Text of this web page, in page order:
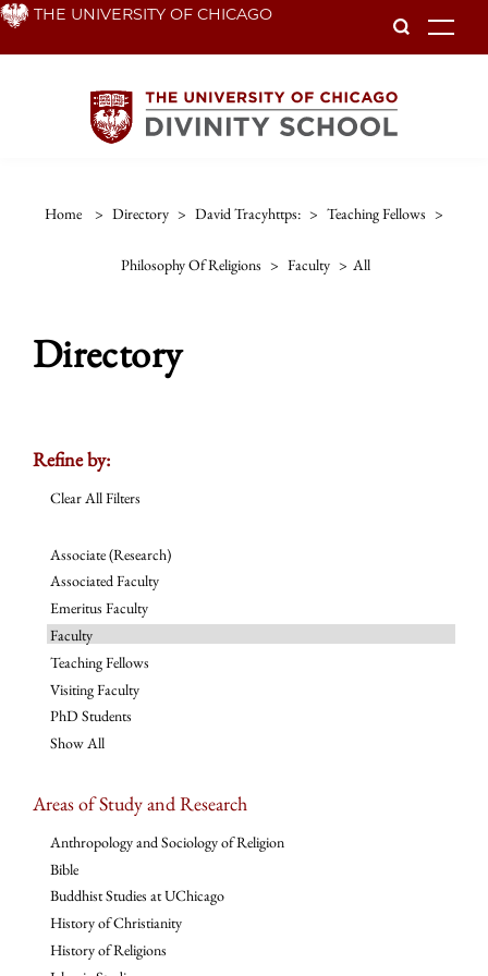
Skip THE UNIVERSITY OF CHICAGO
Home > Directory > David Tracyhttps: > Teaching Fellows >
Philosophy Of Religions > Faculty > All
Directory
Refine by:
Clear All Filters
Associate (Research)
Associated Faculty
Emeritus Faculty
Faculty
Teaching Fellows
Visiting Faculty
PhD Students
Show All
Areas of Study and Research
Anthropology and Sociology of Religion
Bible
Buddhist Studies at UChicago
History of Christianity
History of Religions